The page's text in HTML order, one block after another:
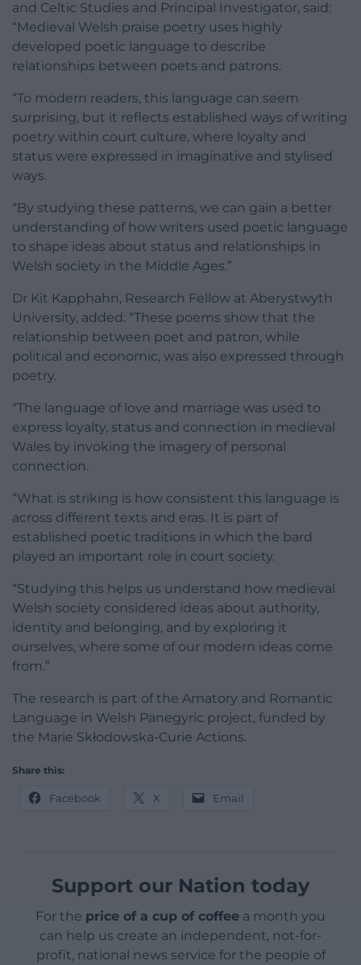
and Celtic Studies and Principal Investigator, said:
“Medieval Welsh praise poetry uses highly
developed poetic language to describe
relationships between poets and patrons.
“To modern readers, this language can seem
surprising, but it reflects established ways of writing
poetry within court culture, where loyalty and
status were expressed in imaginative and stylised
ways.
“By studying these patterns, we can gain a better
understanding of how writers used poetic language
to shape ideas about status and relationships in
Welsh society in the Middle Ages.”
Dr Kit Kapphahn, Research Fellow at Aberystwyth
University, added: “These poems show that the
relationship between poet and patron, while
political and economic, was also expressed through
poetry.
“The language of love and marriage was used to
express loyalty, status and connection in medieval
Wales by invoking the imagery of personal
connection.
“What is striking is how consistent this language is
across different texts and eras. It is part of
established poetic traditions in which the bard
played an important role in court society.
“Studying this helps us understand how medieval
Welsh society considered ideas about authority,
identity and belonging, and by exploring it
ourselves, where some of our modern ideas come
from.”
The research is part of the Amatory and Romantic
Language in Welsh Panegyric project, funded by
the Marie Skłodowska-Curie Actions.
Share this:
Facebook X Email
Support our Nation today
For the price of a cup of coffee a month you
can help us create an independent, not-for-
profit, national news service for the people of